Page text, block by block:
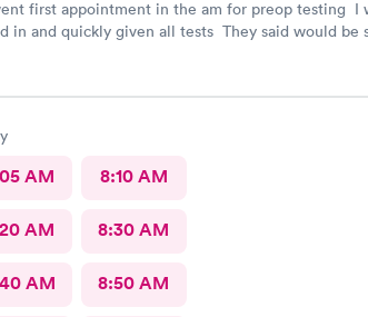
first appointment in the am for preop testing I
in and quickly given all tests They said would be
to call the doctor to call me with results I called
AM 8:10 AM
AM 8:30 AM
AM 8:50 AM